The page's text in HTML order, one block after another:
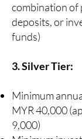
combination of
deposits, or
funds)
3. Silver Tier:
Minimum
MYR 40,000
9,000)